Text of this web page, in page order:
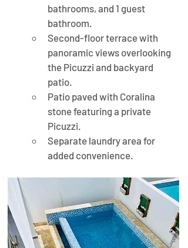
bathrooms, and 1 guest
bathroom.
Second-floor terrace with
panoramic views overlooking
the Picuzzi and backyard
patio.
Patio paved with Coralina
stone featuring a private
Picuzzi.
Separate laundry area for
added convenience.